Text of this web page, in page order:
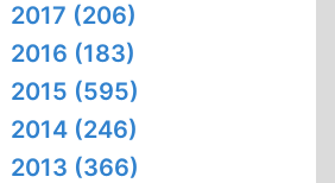
2017 (206)
2016 (183)
2015 (595)
2014 (246)
2013 (366)